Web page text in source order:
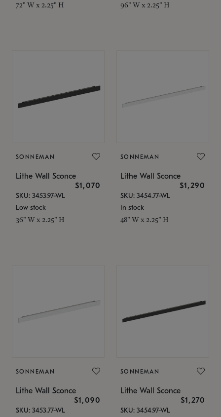
72" W x 2.25" H 96" W x 2.25" H
SONNEMAN
Lithe Wall Sconce
$1,070
SKU: 3453.97-WL
Low stock
36" W x 2.25" H
SONNEMAN
Lithe Wall Sconce
$1,290
SKU: 3454.77-WL
In stock
48" W x 2.25" H
SONNEMAN
Lithe Wall Sconce
$1,090
SKU: 3453.77-WL
SONNEMAN
Lithe Wall Sconce
$1,270
SKU: 3454.97-WL